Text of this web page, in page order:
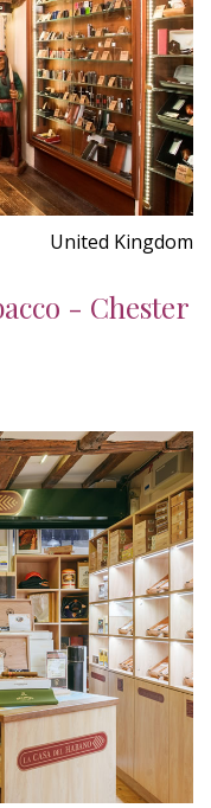
United Kingdom
- Chester